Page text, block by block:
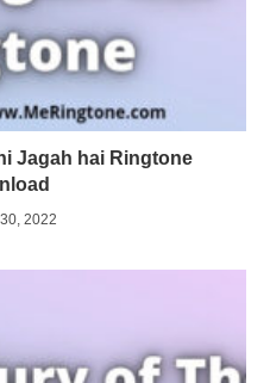
Jagah hai Ringtone
2022